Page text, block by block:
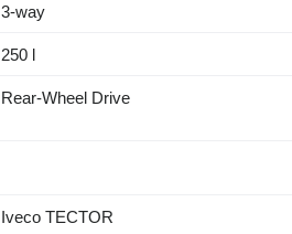
3-way
250 l
Rear-Wheel Drive
Iveco TECTOR